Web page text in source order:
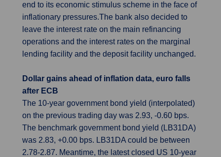
end to its economic stimulus scheme in the face of
inflationary pressures.The bank also decided to
leave the interest rate on the main refinancing
operations and the interest rates on the marginal
lending facility and the deposit facility unchanged.
Dollar gains ahead of inflation data, euro falls
after ECB
The 10-year government bond yield (interpolated)
on the previous trading day was 2.93, -0.60 bps.
The benchmark government bond yield (LB31DA)
was 2.83, +0.00 bps. LB31DA could be between
2.78-2.87. Meantime, the latest closed US 10-year